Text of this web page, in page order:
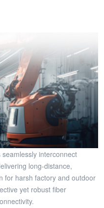
interconnect
long-distance,
for harsh factory and outdoor
yet robust fiber